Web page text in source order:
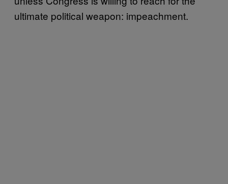
ultimate political weapon: impeachment.